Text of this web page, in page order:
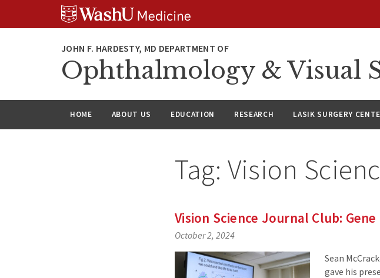
Ophthalmology & Visual
HOME ABOUT US EDUCATION RESEARCH LASIK SURGERY
Tag: Vision
Vision Science Journal Club:
October 2, 2024
Sean
gave his